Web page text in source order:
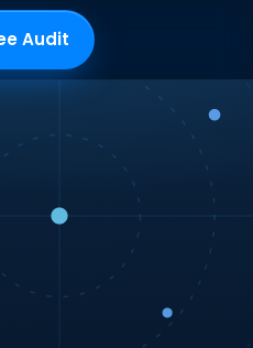
Audit